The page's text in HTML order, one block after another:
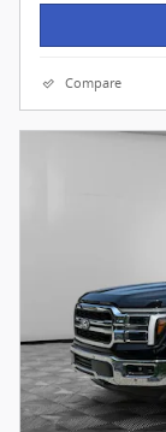
Compare